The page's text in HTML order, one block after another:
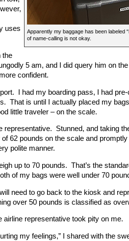
Apparently my baggage has been labeled
of name-calling is not okay.
uses
the
5 am, and I did query him on
confident.
I had my boarding pass, I had
That is until I actually placed my
little traveler – on the scale.
representative. Stunned, and taking
62 pounds on the scale and
polite manner.
up to 70 pounds. That’s the
of my bags were well under 70
need to go back to the kiosk and
over 50 pounds is classified as
airline representative took pity on me.
my feelings,” I shared with the